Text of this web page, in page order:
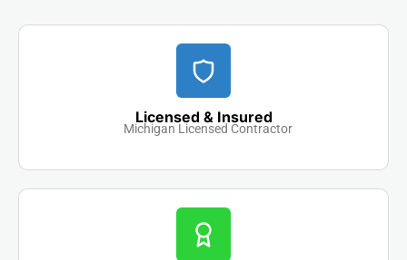
Licensed & Insured
Michigan Licensed Contractor